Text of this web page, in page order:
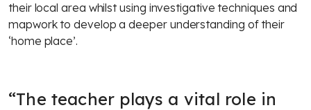
their local area whilst using investigative techniques and
mapwork to develop a deeper understanding of their
‘home place’.
“The teacher plays a vital role in